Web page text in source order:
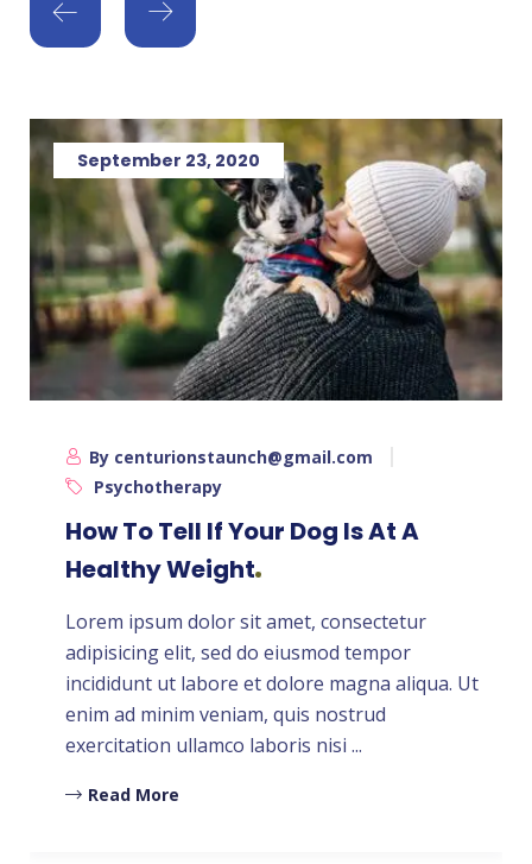
September 23, 2020
By centurionstaunch@gmail.com
Psychotherapy
How To Tell If Your Dog Is At A
Healthy Weight
Lorem ipsum dolor sit amet, consectetur
adipisicing elit, sed do eiusmod tempor
incididunt ut labore et dolore magna aliqua. Ut
enim ad minim veniam, quis nostrud
exercitation ullamco laboris nisi ...
Read More